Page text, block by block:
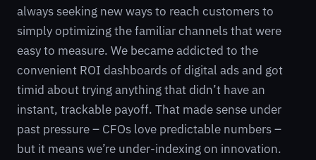
always seeking new ways to reach customers to
simply optimizing the familiar channels that were
easy to measure. We became addicted to the
convenient ROI dashboards of digital ads and got
timid about trying anything that didn’t have an
instant, trackable payoff. That made sense under
past pressure – CFOs love predictable numbers –
but it means we’re under-indexing on innovation.